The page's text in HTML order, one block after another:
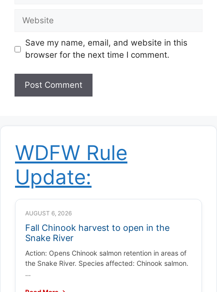
Website
Save my name, email, and website in this
browser for the next time I comment.
WDFW Rule
Update:
AUGUST 6, 2026
Fall Chinook harvest to open in the
Snake River
Action: Opens Chinook salmon retention in areas of
the Snake River. Species affected: Chinook salmon.
…